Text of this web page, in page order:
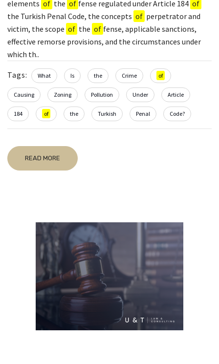
elements of the of fense regulated under Article 184 of
the Turkish Penal Code, the concepts of perpetrator and
victim, the scope of the of fense, applicable sanctions,
effective remorse provisions, and the circumstances under
which th..
Tags: What Is the Crime of
Causing Zoning Pollution Under Article
184 of the Turkish Penal Code?
READ MORE